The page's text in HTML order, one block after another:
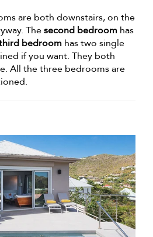
are both downstairs, on the
Thesecond bedroom has
bedroom has two single
if you want. They both
All the three bedrooms are